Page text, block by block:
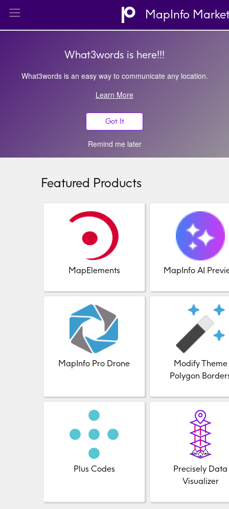
MapInfo
What3words is here!!!
What3words is an easy way to communicate any location.
Learn More
Got It
Remind me later
Featured Products
MapElements MapInfo AI
MapInfo Pro Drone
Modify Theme
Polygon
Plus Codes
Precisely Data
Visualizer